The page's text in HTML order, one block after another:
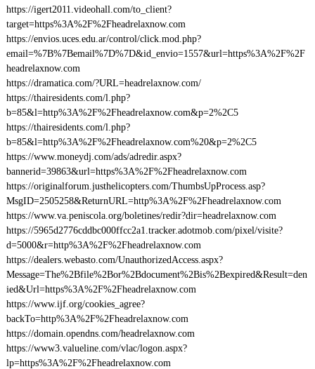
https://igert2011.videohall.com/to_client?
target=https%3A%2F%2Fheadrelaxnow.com
https://envios.uces.edu.ar/control/click.mod.php?
email=%7B%7Bemail%7D%7D&id_envio=1557&url=https%3A%2F%2F
headrelaxnow.com
https://dramatica.com/?URL=headrelaxnow.com/
https://thairesidents.com/l.php?
b=85&l=http%3A%2F%2Fheadrelaxnow.com&p=2%2C5
https://thairesidents.com/l.php?
b=85&l=http%3A%2F%2Fheadrelaxnow.com%20&p=2%2C5
https://www.moneydj.com/ads/adredir.aspx?
bannerid=39863&url=https%3A%2F%2Fheadrelaxnow.com
https://originalforum.justhelicopters.com/ThumbsUpProcess.asp?
MsgID=2505258&ReturnURL=http%3A%2F%2Fheadrelaxnow.com
https://www.va.peniscola.org/boletines/redir?dir=headrelaxnow.com
https://5965d2776cddbc000ffcc2a1.tracker.adotmob.com/pixel/visite?
d=5000&r=http%3A%2F%2Fheadrelaxnow.com
https://dealers.webasto.com/UnauthorizedAccess.aspx?
Message=The%2Bfile%2Bor%2Bdocument%2Bis%2Bexpired&Result=den
ied&Url=https%3A%2F%2Fheadrelaxnow.com
https://www.ijf.org/cookies_agree?
backTo=http%3A%2F%2Fheadrelaxnow.com
https://domain.opendns.com/headrelaxnow.com
https://www3.valueline.com/vlac/logon.aspx?
lp=https%3A%2F%2Fheadrelaxnow.com